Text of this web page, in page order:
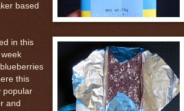
based
in this
this
popular
and